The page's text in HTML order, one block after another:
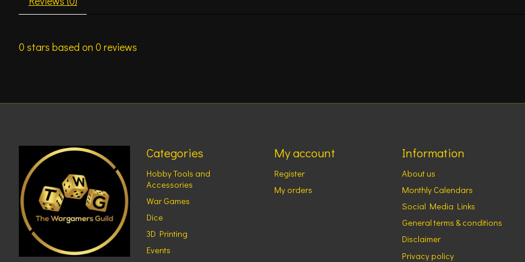
0 stars based on 0 reviews
Categories
Hobby Tools and
Accessories
War Games
Dice
3D Printing
Events
My account
Register
My orders
Information
About us
Monthly Calendars
Social Media Links
General terms & conditions
Disclaimer
Privacy policy